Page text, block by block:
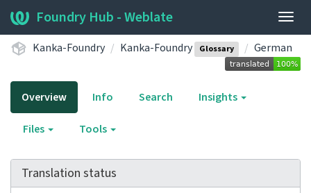
Foundry Hub - Weblate
Kanka-Foundry Kanka-Foundry Glossary German
Overview Info Search Insights
Files Tools
Translation status